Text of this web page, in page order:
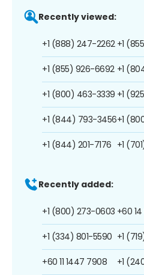
Recently viewed:
+1 (888) 247-2262
+1 (855) 926-6692
+1 (800) 463-3339
+1 (844) 793-3456
+1 (844) 201-7176
+1
+1
+1
+1
+1
Recently added:
+1 (800) 273-0603
+1 (334) 801-5590
+60 11 1447 7908
+60
+1
+1